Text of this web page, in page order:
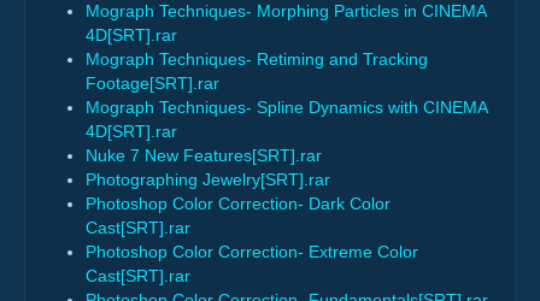
Mograph Techniques- Morphing Particles in CINEMA
4D[SRT].rar
Mograph Techniques- Retiming and Tracking
Footage[SRT].rar
Mograph Techniques- Spline Dynamics with CINEMA
4D[SRT].rar
Nuke 7 New Features[SRT].rar
Photographing Jewelry[SRT].rar
Photoshop Color Correction- Dark Color
Cast[SRT].rar
Photoshop Color Correction- Extreme Color
Cast[SRT].rar